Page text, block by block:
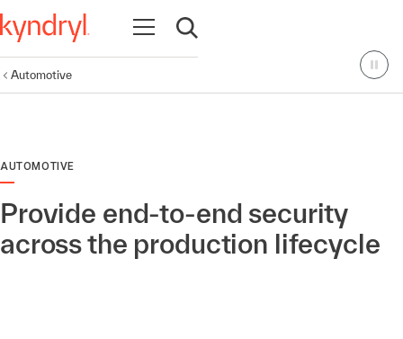
Open navigation
Open search
Automotive
AUTOMOTIVE
Provide end-to-end security
across the production lifecycle